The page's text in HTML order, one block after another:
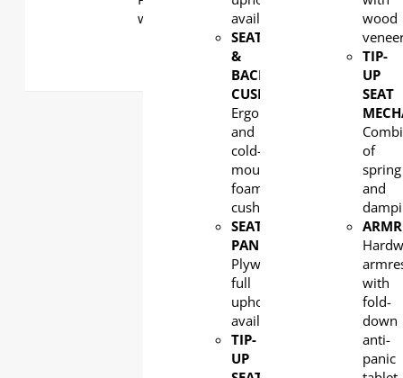
wood
available
SEAT
&
BACK
CUSHION:
Ergonomic
and
cold-
moulded
foam
cushion
SEAT
PAN
Plywood,
full
upholstery
available
TIP-
UP
wood
TIP-
UP
SEAT
of
spring
and
with
fold-
down
anti-
panic